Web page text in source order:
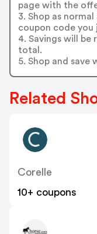
page with the
3. Shop as
coupon code you
4. Savings will
total.
5. Shop and save
Related
Corelle
10+ coupons